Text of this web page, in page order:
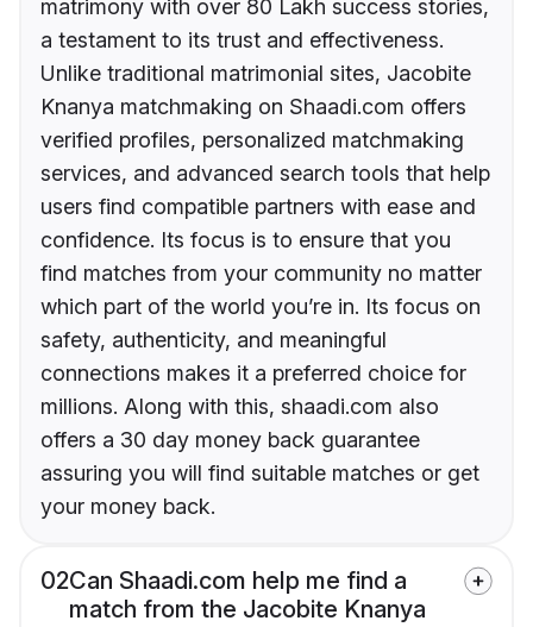
matrimony with over 80 Lakh success stories,
a testament to its trust and effectiveness.
Unlike traditional matrimonial sites, Jacobite
Knanya matchmaking on Shaadi.com offers
verified profiles, personalized matchmaking
services, and advanced search tools that help
users find compatible partners with ease and
confidence. Its focus is to ensure that you
find matches from your community no matter
which part of the world you’re in. Its focus on
safety, authenticity, and meaningful
connections makes it a preferred choice for
millions. Along with this, shaadi.com also
offers a 30 day money back guarantee
assuring you will find suitable matches or get
your money back.
02Can Shaadi.com help me find a
match from the Jacobite Knanya